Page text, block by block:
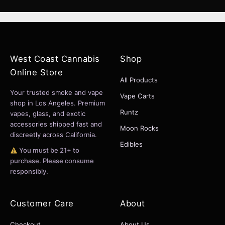
West Coast Cannabis
Online Store
Your trusted smoke and vape
shop in Los Angeles. Premium
vapes, glass, and exotic
accessories shipped fast and
discreetly across California.
You must be 21+ to
purchase. Please consume
responsibly.
Shop
All Products
Vape Carts
Runtz
Moon Rocks
Edibles
Customer Care About